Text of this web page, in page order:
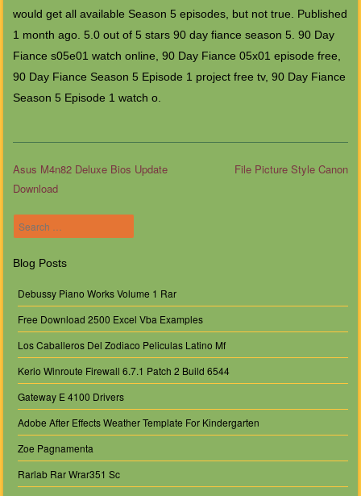
would get all available Season 5 episodes, but not true. Published
1 month ago. 5.0 out of 5 stars 90 day fiance season 5. 90 Day
Fiance s05e01 watch online, 90 Day Fiance 05x01 episode free,
90 Day Fiance Season 5 Episode 1 project free tv, 90 Day Fiance
Season 5 Episode 1 watch o.
Post navigation
Asus M4n82 Deluxe Bios Update
Download
File Picture Style Canon
Search
Blog Posts
Debussy Piano Works Volume 1 Rar
Free Download 2500 Excel Vba Examples
Los Caballeros Del Zodiaco Peliculas Latino Mf
Kerio Winroute Firewall 6.7.1 Patch 2 Build 6544
Gateway E 4100 Drivers
Adobe After Effects Weather Template For Kindergarten
Zoe Pagnamenta
Rarlab Rar Wrar351 Sc